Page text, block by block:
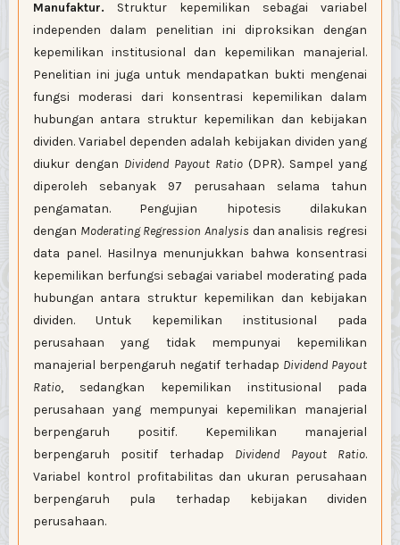
Manufaktur. Struktur kepemilikan sebagai variabel
independen dalam penelitian ini
diproksikan dengan
kepemilikan institusional dan kepemilikan manajerial.
Penelitian ini juga untuk mendapatkan bukti mengenai
fungsi moderasi dari konsentrasi kepemilikan dalam
hubungan antara struktur kepemilikan dan kebijakan
dividen. Variabel dependen adalah kebijakan dividen yang
diukur dengan Dividend Payout Ratio (DPR). Sampel yang
diperoleh sebanyak 97 perusahaan selama tahun
pengamatan. Pengujian hipotesis dilakukan
dengan Moderating Regression Analysis dan analisis regresi
data panel. Hasilnya menunjukkan bahwa konsentrasi
kepemilikan berfungsi sebagai variabel moderating pada
hubungan antara struktur kepemilikan dan kebijakan
dividen. Untuk kepemilikan institusional pada
perusahaan yang tidak mempunyai kepemilikan
manajerial berpengaruh negatif terhadap Dividend Payout
Ratio, sedangkan kepemilikan institusional pada
perusahaan yang mempunyai kepemilikan manajerial
berpengaruh positif. Kepemilikan manajerial
berpengaruh positif terhadap Dividend Payout Ratio.
Variabel kontrol profitabilitas dan ukuran perusahaan
berpengaruh pula terhadap kebijakan dividen
perusahaan.